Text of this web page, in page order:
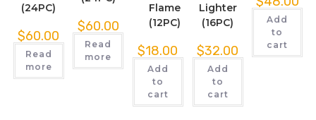
(24PC)
$60.00
Read
more
$60.00
Read
more
Flame
(12PC)
$18.00
Add
to
cart
Lighter
(16PC)
$32.00
Add
to
cart
Add
to
cart